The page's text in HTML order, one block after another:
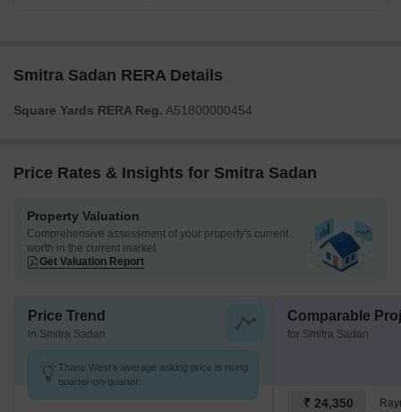
Smitra Sadan RERA Details
Square Yards RERA Reg. A51800000454
Price Rates & Insights for Smitra Sadan
Property Valuation
Comprehensive assessment of your property's current
worth in the current market
Get Valuation Report
Price Trend
in Smitra Sadan
Thane West's average asking price is rising
quarter-on-quarter.
Comparable
for Smitra Sadan
₹ 24,350